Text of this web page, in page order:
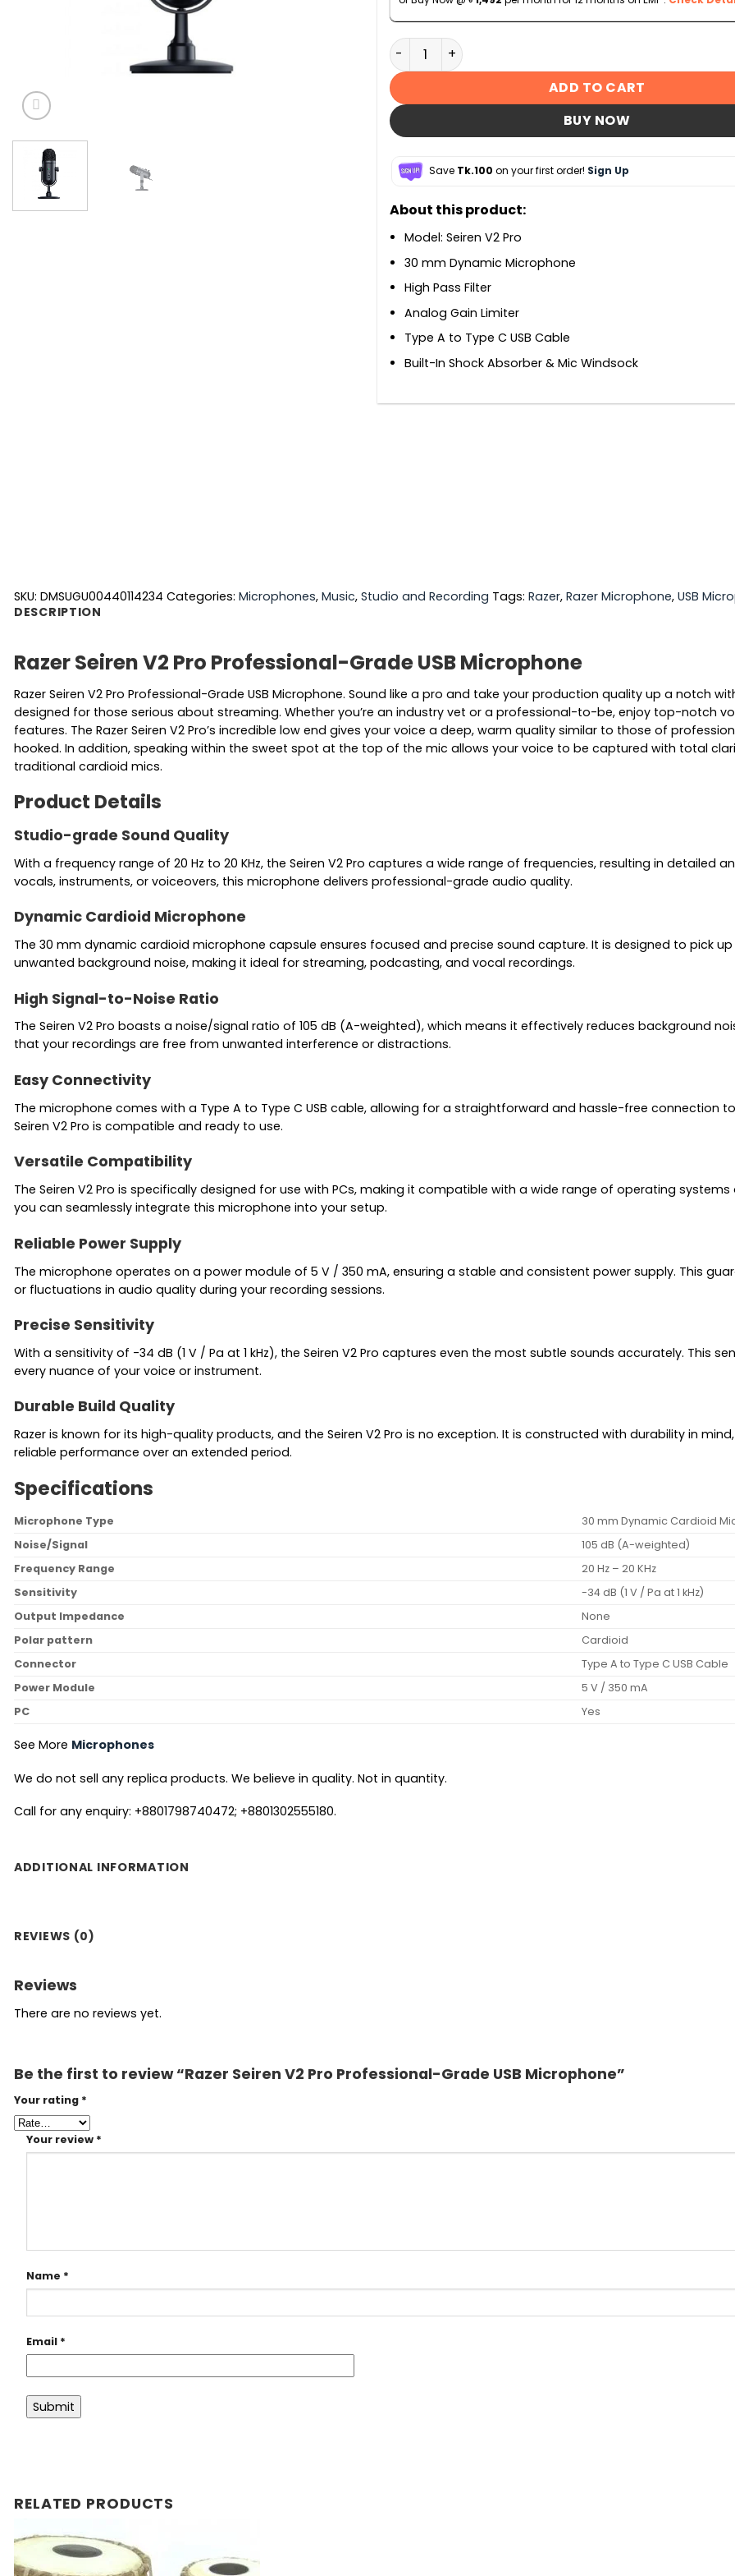
Razer Seiren V2 Pro Professional-Grade USB
ADD TO CART
BUY NOW
Save Tk.100 on your first order! Sign Up
About this product:
Model: Seiren V2 Pro
30 mm Dynamic Microphone
High Pass Filter
Analog Gain Limiter
Type A to Type C USB Cable
Built-In Shock Absorber & Mic Windsock
SKU: DMSUGU00440114234 Categories: Microphones, Music, Studio and Recording Tags: Razer, Razer Microphone, USB
DESCRIPTION
Razer Seiren V2 Pro Professional-Grade USB Microphone
Razer Seiren V2 Pro Professional-Grade USB Microphone. Sound like a pro and take your production quality up a notch
designed for those serious about streaming. Whether you’re an industry vet or a professional-to-be, enjoy top-notch
features. The Razer Seiren V2 Pro’s incredible low end gives your voice a deep, warm quality similar to those of
hooked. In addition, speaking within the sweet spot at the top of the mic allows your voice to be captured with total
traditional cardioid mics.
Product Details
Studio-grade Sound Quality
With a frequency range of 20 Hz to 20 KHz, the Seiren V2 Pro captures a wide range of frequencies, resulting in detailed
vocals, instruments, or voiceovers, this microphone delivers professional-grade audio quality.
Dynamic Cardioid Microphone
The 30 mm dynamic cardioid microphone capsule ensures focused and precise sound capture. It is designed to pick
unwanted background noise, making it ideal for streaming, podcasting, and vocal recordings.
High Signal-to-Noise Ratio
The Seiren V2 Pro boasts a noise/signal ratio of 105 dB (A-weighted), which means it effectively reduces background
that your recordings are free from unwanted interference or distractions.
Easy Connectivity
The microphone comes with a Type A to Type C USB cable, allowing for a straightforward and hassle-free connection
Seiren V2 Pro is compatible and ready to use.
Versatile Compatibility
The Seiren V2 Pro is specifically designed for use with PCs, making it compatible with a wide range of operating
you can seamlessly integrate this microphone into your setup.
Reliable Power Supply
The microphone operates on a power module of 5 V / 350 mA, ensuring a stable and consistent power supply. This
or fluctuations in audio quality during your recording sessions.
Precise Sensitivity
With a sensitivity of -34 dB (1 V / Pa at 1 kHz), the Seiren V2 Pro captures even the most subtle sounds accurately. This
every nuance of your voice or instrument.
Durable Build Quality
Razer is known for its high-quality products, and the Seiren V2 Pro is no exception. It is constructed with durability in
reliable performance over an extended period.
Specifications
Microphone Type
30 mm Dynamic Cardioid
Noise/Signal
105 dB (A-weighted)
Frequency Range
20 Hz – 20 KHz
Sensitivity
-34 dB (1 V / Pa at 1 kHz)
Output Impedance
None
Polar pattern
Cardioid
Connector
Type A to Type C USB Cable
Power Module
5 V / 350 mA
PC
Yes
See More Microphones
We do not sell any replica products. We believe in quality. Not in quantity.
Call for any enquiry: +8801798740472; +8801302555180.
ADDITIONAL INFORMATION
REVIEWS (0)
Reviews
There are no reviews yet.
Be the first to review “Razer Seiren V2 Pro Professional-Grade USB Microphone”
Your rating *
Your review *
Name *
Email *
RELATED PRODUCTS